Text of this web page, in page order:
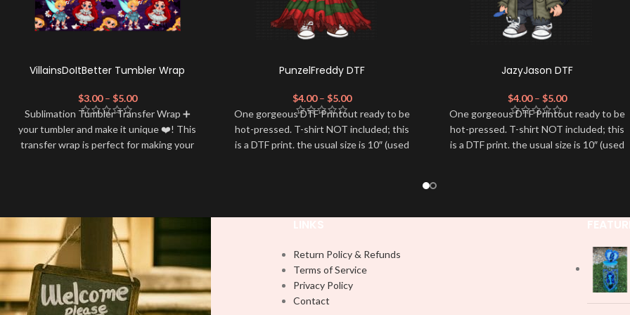
VillainsDoItBetter Tumbler Wrap
$3.00 – $5.00
Sublimation Tumbler Transfer Wrap ➕
your tumbler and make it unique ❤️! This
transfer wrap is perfect for making your
resolution on purpose, you will receive a
high resolution quality image.
Media Type:
Sublimation:For you to transfer and
apply, you'll need heat and special
PunzelFreddy DTF
$4.00 – $5.00
One gorgeous DTF Printout ready to be
hot-pressed. T-shirt NOT included; this
is a DTF print. the usual size is 10″ (used
Note: Not liable for any DTF print
JazyJason DTF
$4.00 – $5.00
One gorgeous DTF Printout ready to be
hot-pressed. T-shirt NOT included; this
is a DTF print. the usual size is 10″ (used
Note: Not liable for any DTF print
Return Policy & Refunds
Terms of Service
Privacy Policy
Contact